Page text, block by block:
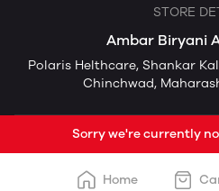
STORE
Ambar Biryani
Polaris Helthcare, Shankar
Chinchwad,
Sorry we're currently
Home